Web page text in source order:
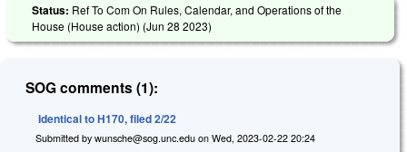
Status: Ref To Com On Rules, Calendar, and Operations of the
House (House action) (Jun 28 2023)
SOG comments (1):
Identical to H170, filed 2/22
Submitted by wunsche@sog.unc.edu on Wed, 2023-02-22 20:24